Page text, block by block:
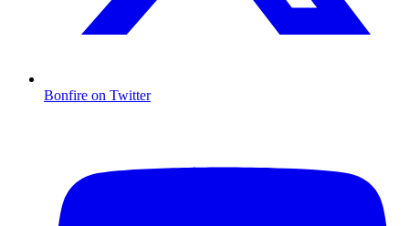
Bonfire on Twitter